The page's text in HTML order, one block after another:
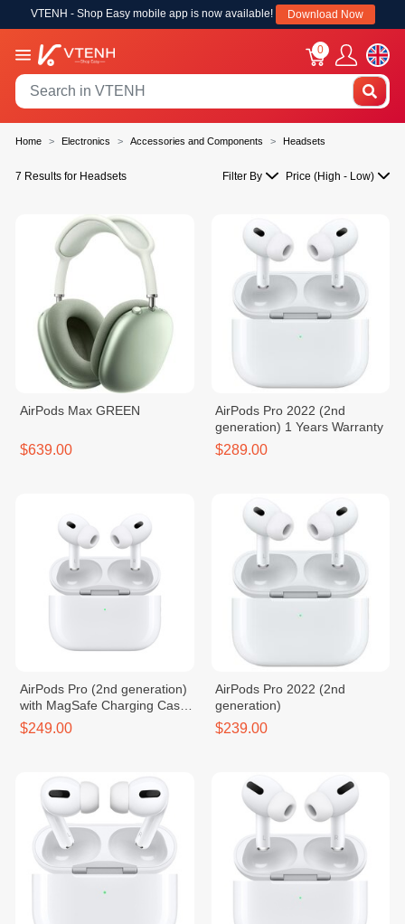
VTENH - Shop Easy mobile app is now available! Download Now
0
Home Electronics Accessories and Components Headsets
7 Results for Headsets Filter By Price (High - Low)
AirPods Max GREEN
$639.00
AirPods Pro 2022 (2nd
generation) 1 Years Warranty
$289.00
AirPods Pro (2nd generation)
with MagSafe Charging Case
(USB‑C)
$249.00
AirPods Pro 2022 (2nd
generation)
$239.00